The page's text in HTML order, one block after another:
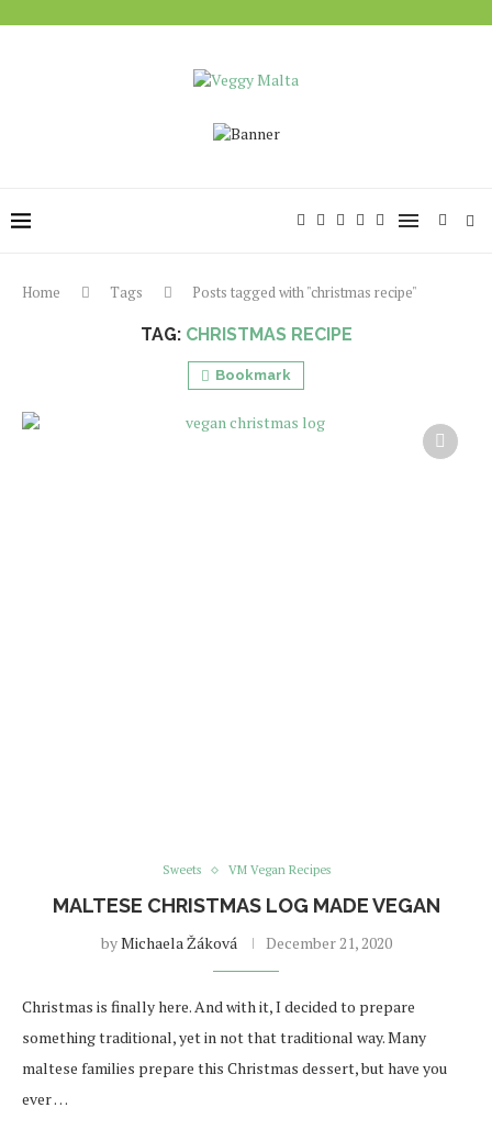
Home Tags Posts tagged with "christmas recipe"
TAG: CHRISTMAS RECIPE
Bookmark
Sweets VM Vegan Recipes
MALTESE CHRISTMAS LOG MADE VEGAN
byMichaela Žáková December 21, 2020
Christmas is finally here. And with it, I decided to prepare
something traditional, yet in not that traditional way. Many
maltese families prepare this Christmas dessert, but have you
ever …